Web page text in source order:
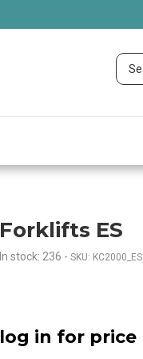
Forklifts ES
In stock: 236 - SKU: KC2000_ES
log in for price